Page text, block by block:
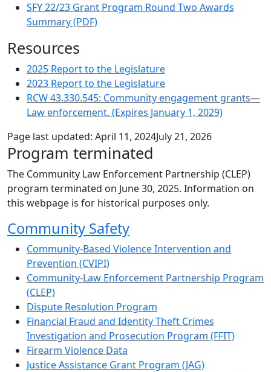
SFY 22/23 Grant Program Round Two Awards
Summary (PDF)
Resources
2025 Report to the Legislature
2023 Report to the Legislature
RCW 43.330.545: Community engagement grants—
Law enforcement. (Expires January 1, 2029)
Page last updated: April 11, 2024July 21, 2026
Program terminated
The Community Law Enforcement Partnership (CLEP)
program terminated on June 30, 2025. Information on
this webpage is for historical purposes only.
Sub Navigation
Community Safety
Community-Based Violence Intervention and
Prevention (CVIPI)
Community-Law Enforcement Partnership Program
(CLEP)
Dispute Resolution Program
Financial Fraud and Identity Theft Crimes
Investigation and Prosecution Program (FFIT)
Firearm Violence Data
Justice Assistance Grant Program (JAG)